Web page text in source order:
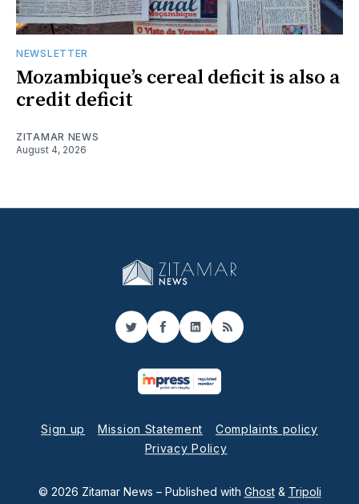
NEWSLETTER
Mozambique’s cereal deficit is also a
credit deficit
ZITAMAR NEWS
August 4, 2026
TwitterFacebook
LinkedIn
RSS
Sign up Mission Statement
Complaints policy
Privacy Policy
© 2026 Zitamar News – Published with Ghost& Tripoli